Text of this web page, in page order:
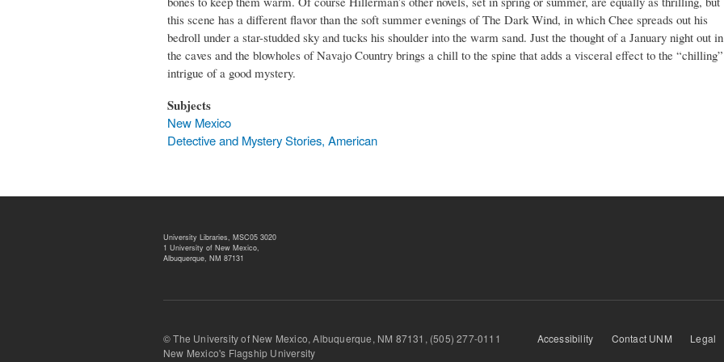
this scene has a different flavor than the soft summer evenings of The Dark Wind, in which Chee spreads out his
bedroll under a star-studded sky and tucks his shoulder into the warm sand. Just the thought of a January night out in
the caves and the blowholes of Navajo Country brings a chill to the spine that adds a visceral effect to the “chilling”
intrigue of a good mystery.
Subjects
New Mexico
Detective and Mystery Stories, American
University Libraries, MSC05 3020
1 University of New Mexico,
Albuquerque, NM 87131
© The University of New Mexico, Albuquerque, NM 87131, (505) 277-0111 Accessibility Contact UNM Legal
New Mexico's Flagship University